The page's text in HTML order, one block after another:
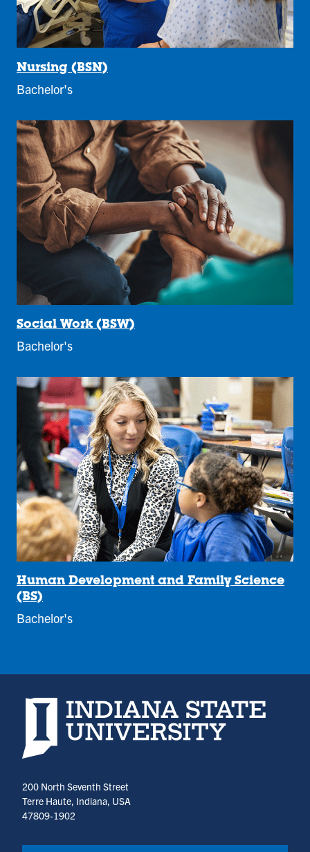
Nursing (BSN)
Bachelor's
Social Work (BSW)
Bachelor's
Human Development and Family Science
(BS)
Bachelor's
Indiana State University home page
200 North Seventh Street
Terre Haute, Indiana, USA
47809-1902